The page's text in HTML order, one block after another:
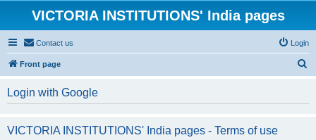
VICTORIA INSTITUTIONS' India pages
Contact us Login
Front page
Login with Google
VICTORIA INSTITUTIONS' India pages - Terms of use